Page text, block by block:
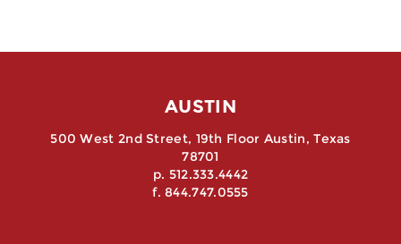
AUSTIN
500 West 2nd Street, 19th Floor Austin, Texas
78701
p. 512.333.4442
f. 844.747.0555